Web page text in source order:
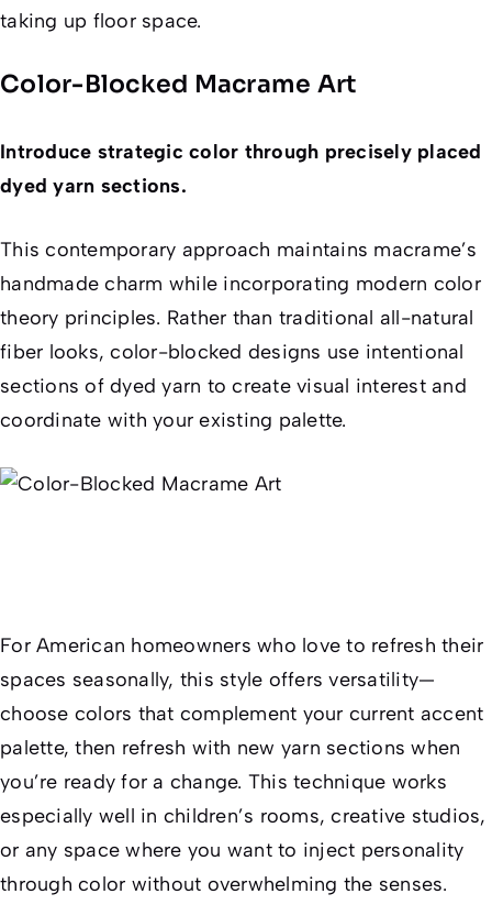
taking up floor space.
Color-Blocked Macrame Art
Introduce strategic color through precisely placed
dyed yarn sections.
This contemporary approach maintains macrame’s
handmade charm while incorporating modern color
theory principles. Rather than traditional all-natural
fiber looks, color-blocked designs use intentional
sections of dyed yarn to create visual interest and
coordinate with your existing palette.
For American homeowners who love to refresh their
spaces seasonally, this style offers versatility—
choose colors that complement your current accent
palette, then refresh with new yarn sections when
you’re ready for a change. This technique works
especially well in children’s rooms, creative studios,
or any space where you want to inject personality
through color without overwhelming the senses.